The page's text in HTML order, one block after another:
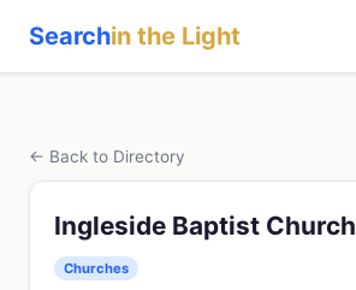
Searchin the Light
← Back to Directory
Ingleside Baptist Church
Churches